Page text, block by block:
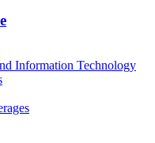
Information Technology